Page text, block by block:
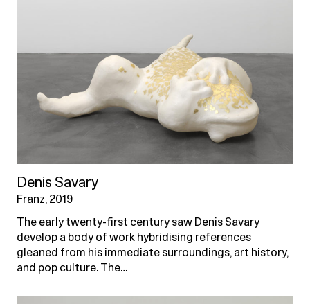
Denis Savary
Franz, 2019
The early twenty-first century saw Denis Savary
develop a body of work hybridising references
gleaned from his immediate surroundings, art history,
and pop culture. The…